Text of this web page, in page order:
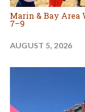
Marin & Bay Area
7–9
AUGUST 5, 2026